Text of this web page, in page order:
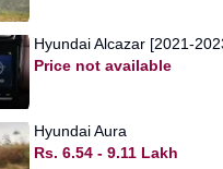
HyundaiAlcazar [2021-
Price not available
HyundaiAura
Rs. 6.54 - 9.11 Lakh